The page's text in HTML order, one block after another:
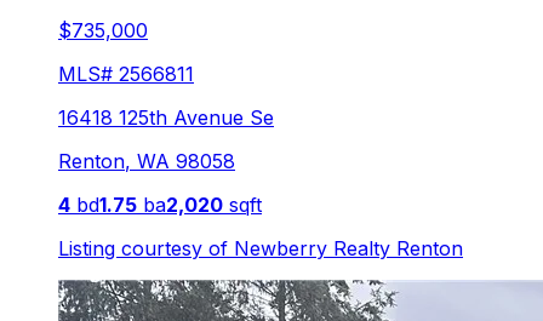
$735,000
MLS# 2566811
16418 125th Avenue Se
Renton, WA 98058
4 bd1.75 ba2,020 sqft
Listing courtesy of Newberry Realty Renton